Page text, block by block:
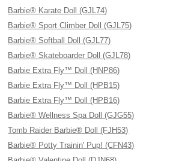
Barbie® Karate Doll (GJL74)
Barbie® Sport Climber Doll (GJL75)
Barbie® Softball Doll (GJL77)
Barbie® Skateboarder Doll (GJL78)
Barbie Extra Fly™ Doll (HNP86)
Barbie Extra Fly™ Doll (HPB15)
Barbie Extra Fly™ Doll (HPB16)
Barbie® Wellness Spa Doll (GJG55)
Tomb Raider Barbie® Doll (FJH53)
Barbie® Potty Trainin' Pup! (CFN43)